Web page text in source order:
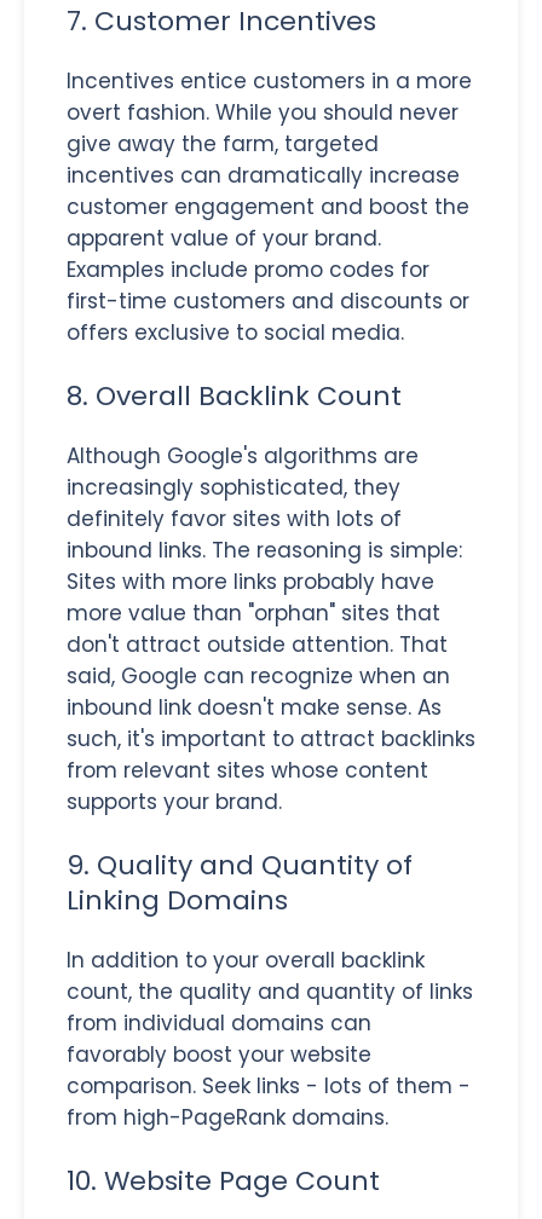
7. Customer Incentives
Incentives entice customers in a more
overt fashion. While you should never
give away the farm, targeted
incentives can dramatically increase
customer engagement and boost the
apparent value of your brand.
Examples include promo codes for
first-time customers and discounts or
offers exclusive to social media.
8. Overall Backlink Count
Although Google's algorithms are
increasingly sophisticated, they
definitely favor sites with lots of
inbound links. The reasoning is simple:
Sites with more links probably have
more value than "orphan" sites that
don't attract outside attention. That
said, Google can recognize when an
inbound link doesn't make sense. As
such, it's important to attract backlinks
from relevant sites whose content
supports your brand.
9. Quality and Quantity of
Linking Domains
In addition to your overall backlink
count, the quality and quantity of links
from individual domains can
favorably boost your website
comparison. Seek links - lots of them -
from high-PageRank domains.
10. Website Page Count